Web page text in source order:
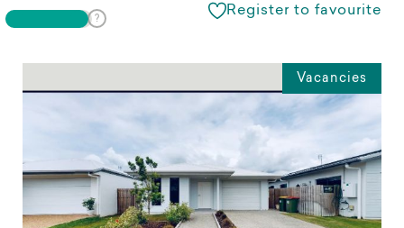
Register to favourite
Vacancies